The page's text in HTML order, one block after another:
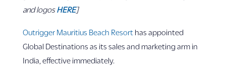
and logosHERE]
Outrigger Mauritius Beach Resorthas appointed
Global Destinations as its sales and marketing arm in
India, effective immediately.